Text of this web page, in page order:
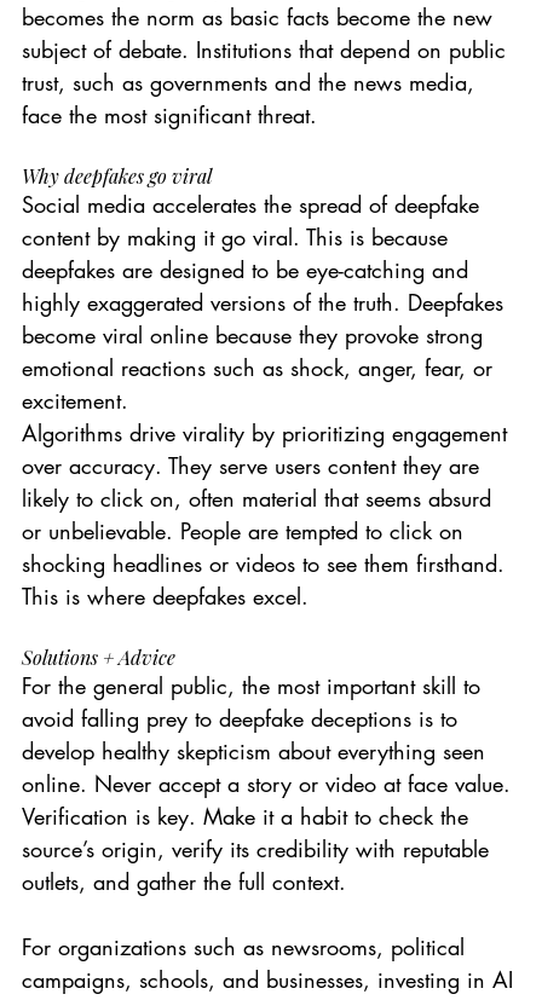
becomes the norm as basic facts become the new
subject of debate. Institutions that depend on public
trust, such as governments and the news media,
face the most significant threat.
Why deepfakes go viral
Social media accelerates the spread of deepfake
content by making it go viral. This is because
deepfakes are designed to be eye-catching and
highly exaggerated versions of the truth. Deepfakes
become viral online because they provoke strong
emotional reactions such as shock, anger, fear, or
excitement.
Algorithms drive virality by prioritizing engagement
over accuracy. They serve users content they are
likely to click on, often material that seems absurd
or unbelievable. People are tempted to click on
shocking headlines or videos to see them firsthand.
This is where deepfakes excel.
Solutions + Advice
For the general public, the most important skill to
avoid falling prey to deepfake deceptions is to
develop healthy skepticism about everything seen
online. Never accept a story or video at face value.
Verification is key. Make it a habit to check the
source’s origin, verify its credibility with reputable
outlets, and gather the full context.
For organizations such as newsrooms, political
campaigns, schools, and businesses, investing in AI